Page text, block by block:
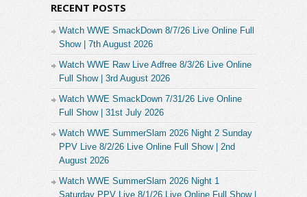
RECENT POSTS
Watch WWE SmackDown 8/7/26 Live Online Full
Show | 7th August 2026
Watch WWE Raw Live Adfree 8/3/26 Live Online
Full Show | 3rd August 2026
Watch WWE SmackDown 7/31/26 Live Online
Full Show | 31st July 2026
Watch WWE SummerSlam 2026 Night 2 Sunday
PPV Live 8/2/26 Live Online Full Show | 2nd
August 2026
Watch WWE SummerSlam 2026 Night 1
Saturday PPV Live 8/1/26 Live Online Full Show |